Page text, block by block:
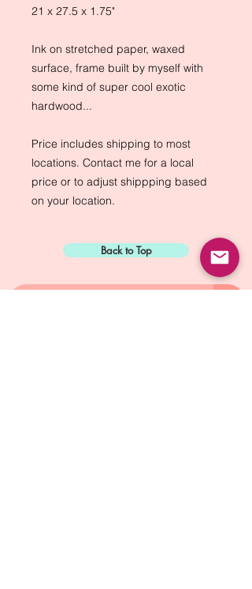
21 x 27.5 x 1.75"
Ink on stretched paper, waxed
surface, frame built by myself with
some kind of super cool exotic
hardwood...
Price includes shipping to most
locations. Contact me for a local
price or to adjust shippping based
on your location.
Back to Top